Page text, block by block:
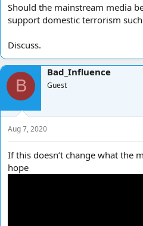
t
e
Should the mainstream media
support domestic terrorism
Discuss.
B
Bad_Influence
Guest
Aug 7, 2020
If this doesn’t change what the
hope